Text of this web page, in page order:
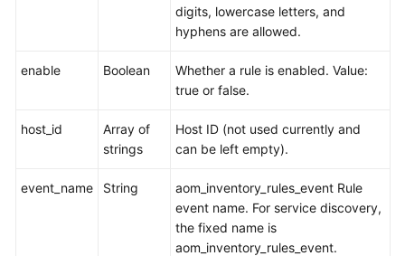
Monitoring
digits, lowercase letters, and
hyphens are allowed.
enable Boolean
Whether a rule is enabled. Value:
true or false.
host_id
Array of
strings
Host ID (not used currently and
can be left empty).
event_name String
aom_inventory_rules_event Rule
event name. For service discovery,
the fixed name is
aom_inventory_rules_event.